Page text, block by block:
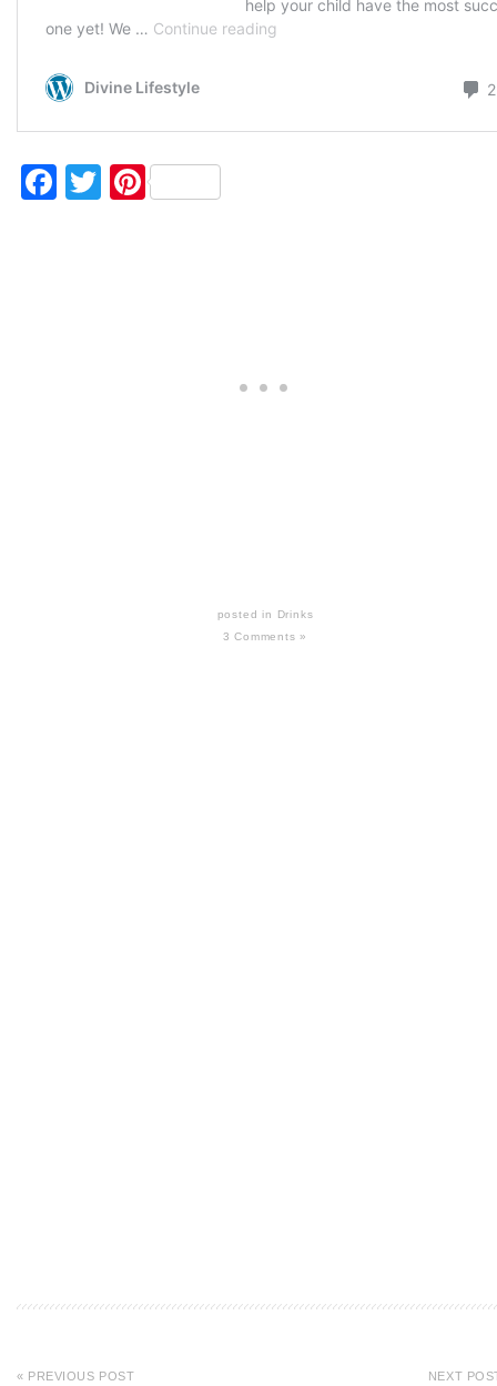
Facebook
TwitterPinterest
posted in
Drinks
3 Comments »
« PREVIOUS POST NEXT